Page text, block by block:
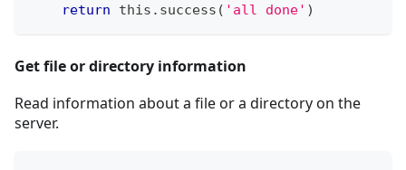
return this . success ( 'all done' )
Get file or directory information
Read information about a file or a directory on the
server.